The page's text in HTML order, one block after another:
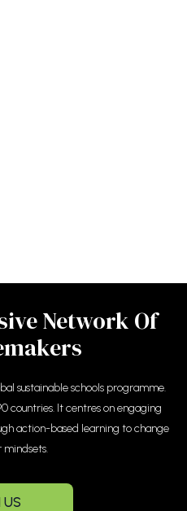
Network Of
sustainable schools programme.
countries. It centres on engaging
action-based learning to change
mindsets.
US